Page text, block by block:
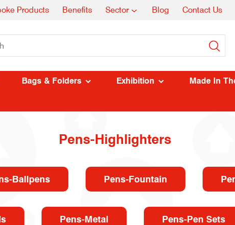
Products Benefits Sector Blog Contact Us
Bags & Folders Exhibition Made In
Pens-Highlighters
Ballpens Pens-Fountain
Pens-Metal Pens-Pen Sets